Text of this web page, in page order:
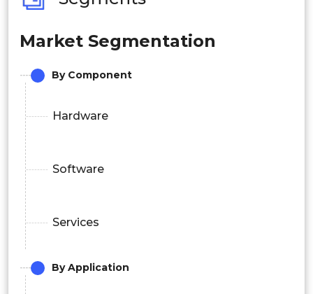
Market Segmentation
By Component
Hardware
Software
Services
By Application